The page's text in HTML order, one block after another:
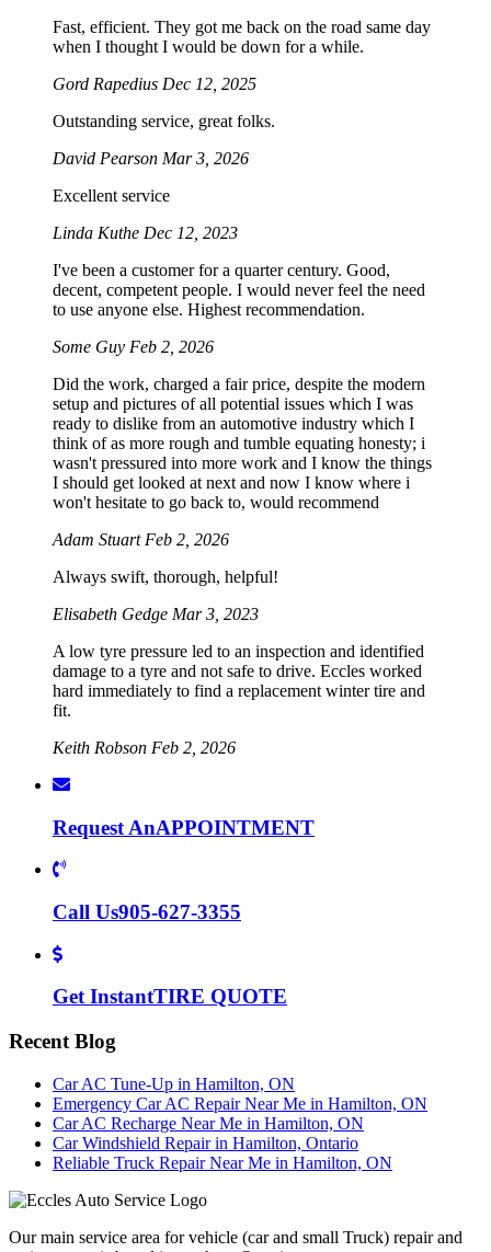
Fast, efficient. They got me back on the road same day
when I thought I would be down for a while.
Gord Rapedius Dec 12, 2025
Outstanding service, great folks.
David Pearson Mar 3, 2026
Excellent service
Linda Kuthe Dec 12, 2023
I've been a customer for a quarter century. Good,
decent, competent people. I would never feel the need
to use anyone else. Highest recommendation.
Some Guy Feb 2, 2026
Did the work, charged a fair price, despite the modern
setup and pictures of all potential issues which I was
ready to dislike from an automotive industry which I
think of as more rough and tumble equating honesty; i
wasn't pressured into more work and I know the things
I should get looked at next and now I know where i
won't hesitate to go back to, would recommend
Adam Stuart Feb 2, 2026
Always swift, thorough, helpful!
Elisabeth Gedge Mar 3, 2023
A low tyre pressure led to an inspection and identified
damage to a tyre and not safe to drive. Eccles worked
hard immediately to find a replacement winter tire and
fit.
Keith Robson Feb 2, 2026
Request AnAPPOINTMENT
Call Us905-627-3355
Get InstantTIRE QUOTE
Recent Blog
Car AC Tune-Up in Hamilton, ON
Emergency Car AC Repair Near Me in Hamilton, ON
Car AC Recharge Near Me in Hamilton, ON
Car Windshield Repair in Hamilton, Ontario
Reliable Truck Repair Near Me in Hamilton, ON
Our main service area for vehicle (car and small Truck) repair and